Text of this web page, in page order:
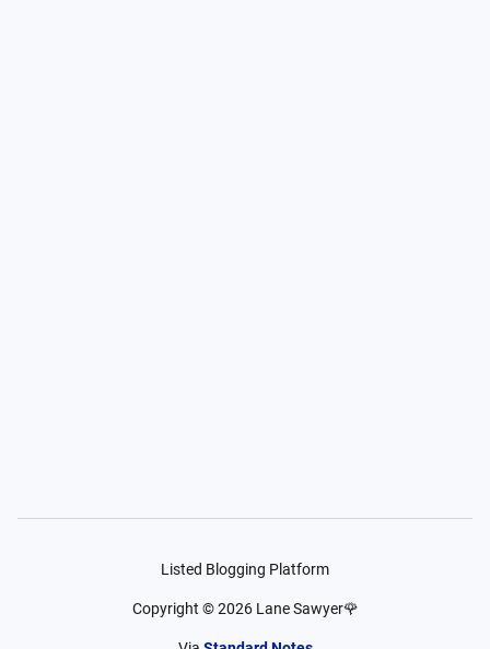
Listed Blogging Platform
Copyright ©2026 Lane Sawyer🌹